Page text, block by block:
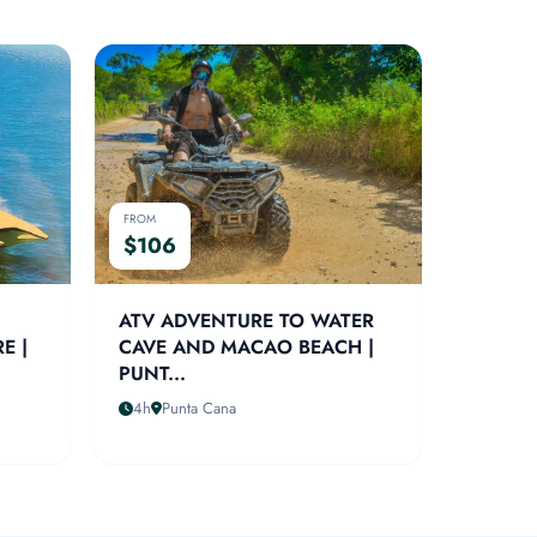
|
FROM
$106
ATV ADVENTURE TO WATER
CAVE AND MACAO BEACH |
PUNT...
4h Punta Cana